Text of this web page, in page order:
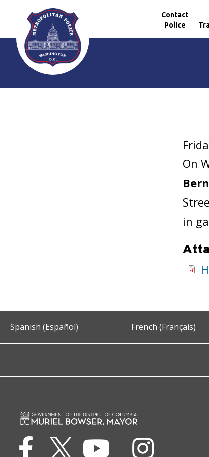
Skip to main content
Contact
Police
On
in
Spanish (Español) French (Français)